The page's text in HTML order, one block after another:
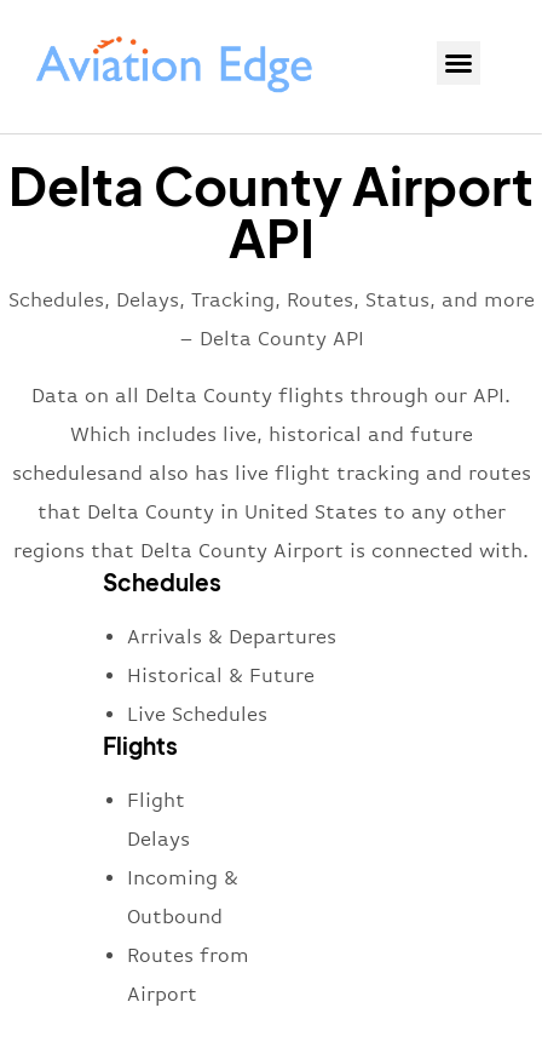
Delta County Airport
API
Schedules, Delays, Tracking, Routes, Status, and more
– Delta County API
Data on all Delta County flights through our API.
Which includes live, historical and future
schedulesand also has live flight tracking and routes
that Delta County in United States to any other
regions that Delta County Airport is connected with.
Schedules
Arrivals & Departures
Historical & Future
Live Schedules
Flights
Flight
Delays
Incoming &
Outbound
Routes from
Airport